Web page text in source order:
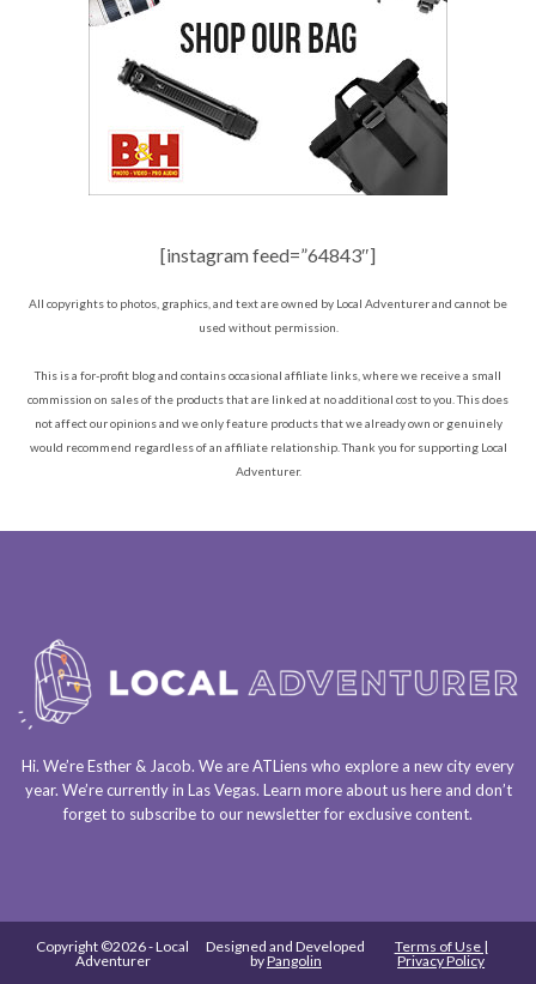
[instagram feed=”64843″]
All copyrights to photos, graphics, and text are owned by Local Adventurer and cannot be
used without permission.
This is a for-profit blog and contains occasional affiliate links, where we receive a small
commission on sales of the products that are linked at no additional cost to you. This does
not affect our opinions and we only feature products that we already own or genuinely
would recommend regardless of an affiliate relationship. Thank you for supporting Local
Adventurer.
Hi. We’re Esther & Jacob. We areATLienswho explore a new city every
year. We’re currently in Las Vegas. Learn more about ushereand don’t
forget to subscribe to our newsletterfor exclusive content.
Copyright ©2026 - Local
Adventurer
Designed and Developed
byPangolin
Terms of Use |
Privacy Policy